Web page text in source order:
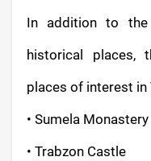
In addition to the
historical places,
places of interest in
• Sumela Monastery
• Trabzon Castle